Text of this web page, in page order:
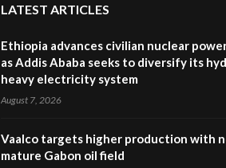
LATEST ARTICLES
Ethiopia advances civilian nuclear
as Addis Ababa seeks to diversify its
heavy electricity system
August 7, 2026
Vaalco targets higher production with
mature Gabon oil field